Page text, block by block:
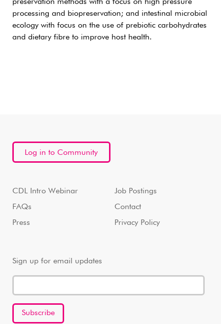
preservation methods with a focus on high pressure
processing and biopreservation; and intestinal microbial
ecology with focus on the use of prebiotic carbohydrates
and dietary fibre to improve host health.
Log in to Community
CDL Intro Webinar
FAQs
Press
Job Postings
Contact
Privacy Policy
Sign up for email updates